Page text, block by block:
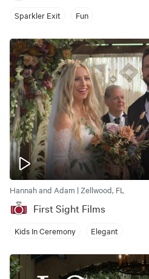
Sparkler Exit Fun
Hannah and Adam | Zellwood, FL
First Sight Films
Kids In Ceremony Elegant